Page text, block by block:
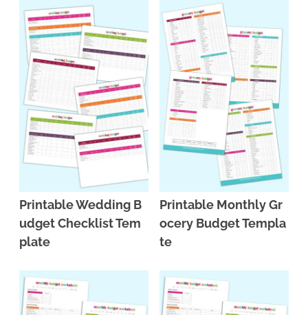
Printable Wedding B
udget Checklist Tem
plate
Printable Monthly Gr
ocery Budget Templa
te